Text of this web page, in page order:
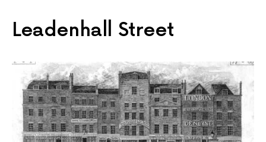
Leadenhall Street